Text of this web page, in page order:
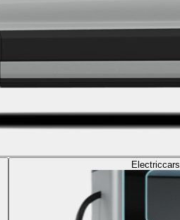
Electriccars